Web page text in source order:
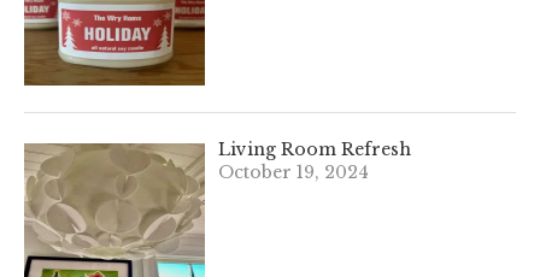
Living Room Refresh
October 19, 2024